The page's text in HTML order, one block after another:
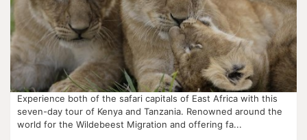
Experience both of the safari capitals of East Africa with this
seven-day tour of Kenya and Tanzania. Renowned around the
world for the Wildebeest Migration and offering fa...